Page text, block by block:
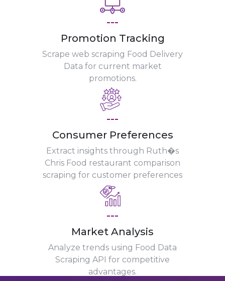
---
Promotion Tracking
Scrape web scraping Food Delivery
Data for current market
promotions.
---
Consumer Preferences
Extract insights through Ruth�s
Chris Food restaurant comparison
scraping for customer preferences
---
Market Analysis
Analyze trends using Food Data
Scraping API for competitive
advantages.